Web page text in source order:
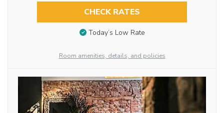
CHECK RATES
Today’s Low Rate
Room amenities, details, and policies